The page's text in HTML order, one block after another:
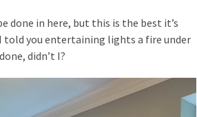
done in here, but this is the best it’s
told you entertaining lights a fire under
didn’t I?